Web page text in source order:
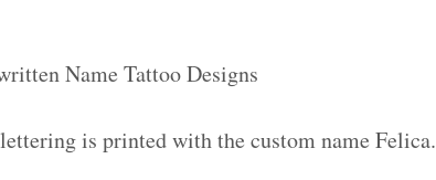
Name Tattoo Designs
is printed with the custom name Felica.